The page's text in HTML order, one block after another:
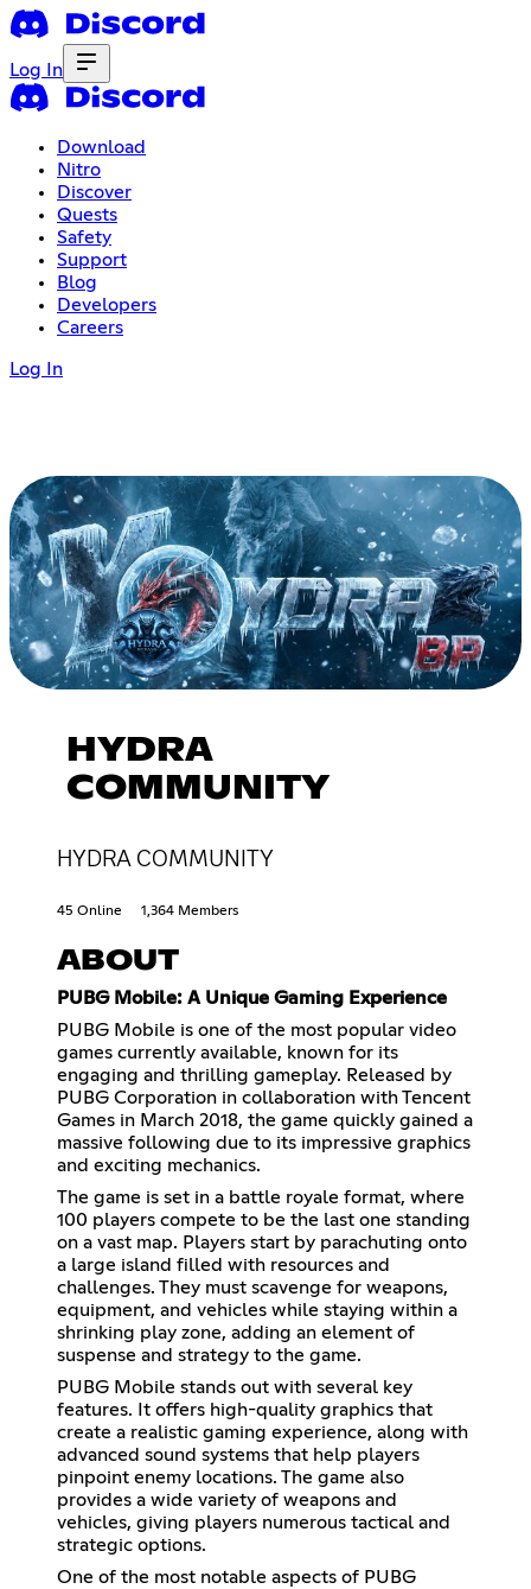
Log In
Download
Nitro
Discover
Quests
Safety
Support
Blog
Developers
Careers
Log In
HYDRA
COMMUNITY
HYDRA COMMUNITY
45 Online 1,364 Members
ABOUT
PUBG Mobile: A Unique Gaming Experience
PUBG Mobile is one of the most popular video
games currently available, known for its
engaging and thrilling gameplay. Released by
PUBG Corporation in collaboration with Tencent
Games in March 2018, the game quickly gained a
massive following due to its impressive graphics
and exciting mechanics.
The game is set in a battle royale format, where
100 players compete to be the last one standing
on a vast map. Players start by parachuting onto
a large island filled with resources and
challenges. They must scavenge for weapons,
equipment, and vehicles while staying within a
shrinking play zone, adding an element of
suspense and strategy to the game.
PUBG Mobile stands out with several key
features. It offers high-quality graphics that
create a realistic gaming experience, along with
advanced sound systems that help players
pinpoint enemy locations. The game also
provides a wide variety of weapons and
vehicles, giving players numerous tactical and
strategic options.
One of the most notable aspects of PUBG